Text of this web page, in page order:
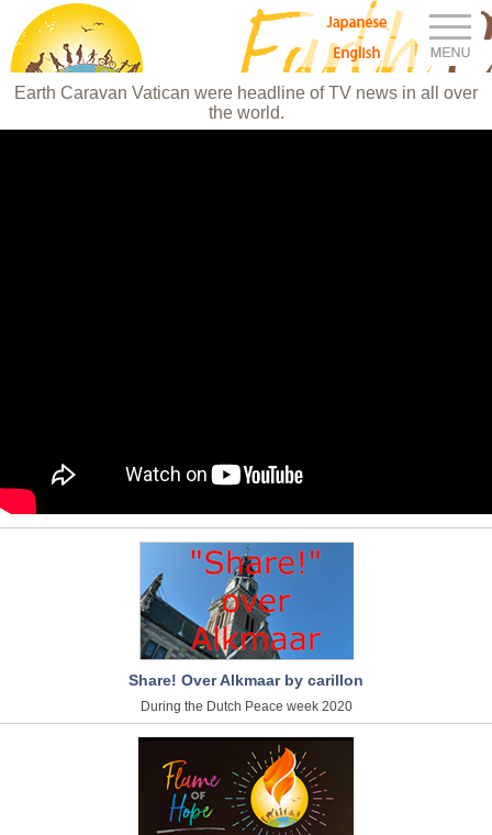
Earth Caravan：アースキャラバン Japanese
English
Earth Caravan Vatican were headline of TV news in all over
the world.
Share! Over Alkmaar by carillon
During the Dutch Peace week 2020